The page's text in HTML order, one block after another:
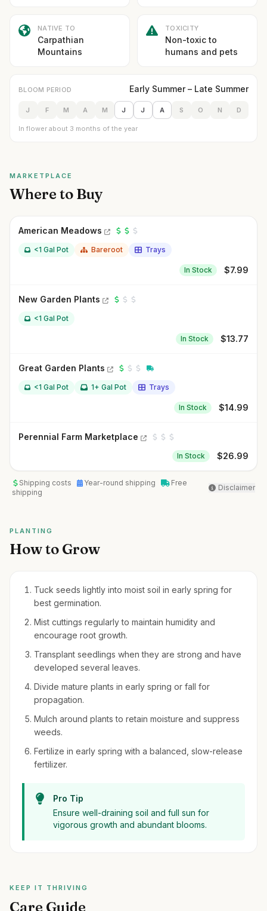
NATIVE TO
Carpathian
Mountains
TOXICITY
Non-toxic to
humans and pets
BLOOM PERIOD Early Summer – Late Summer
J F M A M J J A S O N D
In flower about 3 months of the year
MARKETPLACE
Where to Buy
American Meadows
<1 Gal Pot Bareroot Trays
In Stock $7.99
New Garden Plants
<1 Gal Pot
In Stock $13.77
Great Garden Plants
<1 Gal Pot 1+ Gal Pot Trays
In Stock $14.99
Perennial Farm Marketplace
In Stock $26.99
Shipping costs Year-round shipping
Free
shipping
Disclaimer
PLANTING
How to Grow
Tuck seeds lightly into moist soil in early spring for
best germination.
Mist cuttings regularly to maintain humidity and
encourage root growth.
Transplant seedlings when they are strong and have
developed several leaves.
Divide mature plants in early spring or fall for
propagation.
Mulch around plants to retain moisture and suppress
weeds.
Fertilize in early spring with a balanced, slow-release
fertilizer.
Pro Tip
Ensure well-draining soil and full sun for
vigorous growth and abundant blooms.
KEEP IT THRIVING
Care Guide